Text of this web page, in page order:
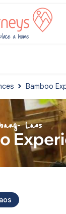
Bamboo
- Laos